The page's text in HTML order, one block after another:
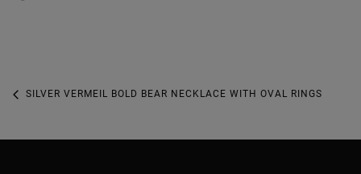
SILVER VERMEIL BOLD BEAR NECKLACE WITH OVAL RINGS